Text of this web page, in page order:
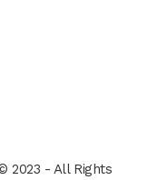
2023 - All Rights